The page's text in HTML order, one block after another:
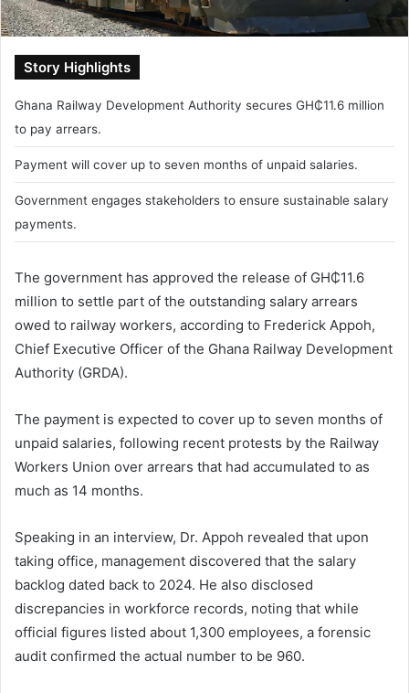
Story Highlights
Ghana Railway Development Authority secures GH₵11.6 million
to pay arrears.
Payment will cover up to seven months of unpaid salaries.
Government engages stakeholders to ensure sustainable salary
payments.
The government has approved the release of GH₵11.6
million to settle part of the outstanding salary arrears
owed to railway workers, according to Frederick Appoh,
Chief Executive Officer of the Ghana Railway Development
Authority (GRDA).
The payment is expected to cover up to seven months of
unpaid salaries, following recent protests by the Railway
Workers Union over arrears that had accumulated to as
much as 14 months.
Speaking in an interview, Dr. Appoh revealed that upon
taking office, management discovered that the salary
backlog dated back to 2024. He also disclosed
discrepancies in workforce records, noting that while
official figures listed about 1,300 employees, a forensic
audit confirmed the actual number to be 960.